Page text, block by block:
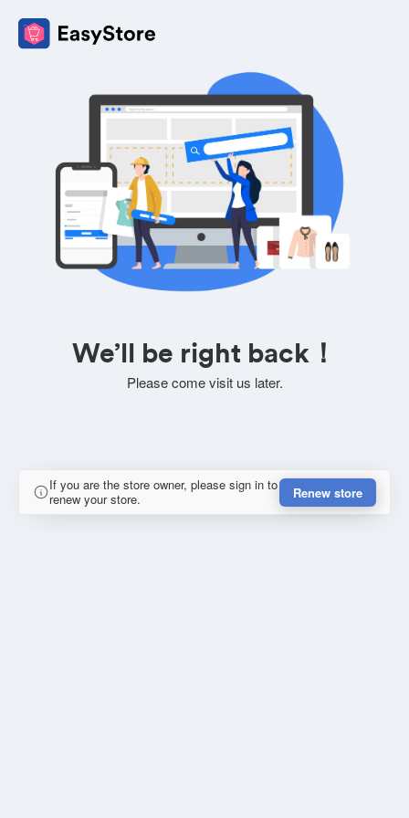
We’ll be right back！
Please come visit us later.
If you are the store owner, please sign in to
renew your store.
Renew store